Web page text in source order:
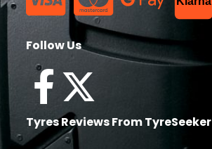
Follow Us
Tyres Reviews From TyreSeeker